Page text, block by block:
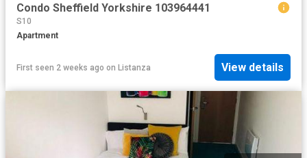
Condo Sheffield Yorkshire 103964441
S10
Apartment
First seen 2 weeks ago on Listanza View details